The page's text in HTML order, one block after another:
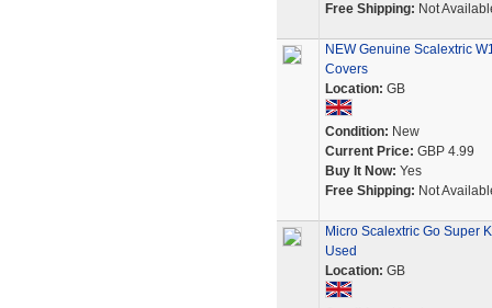
Free Shipping: Not
NEW Genuine Scalextric
Covers
Location: GB
Condition: New
Current Price: GBP 4.99
Buy It Now: Yes
Free Shipping: Not
Micro Scalextric Go Super
Used
Location: GB